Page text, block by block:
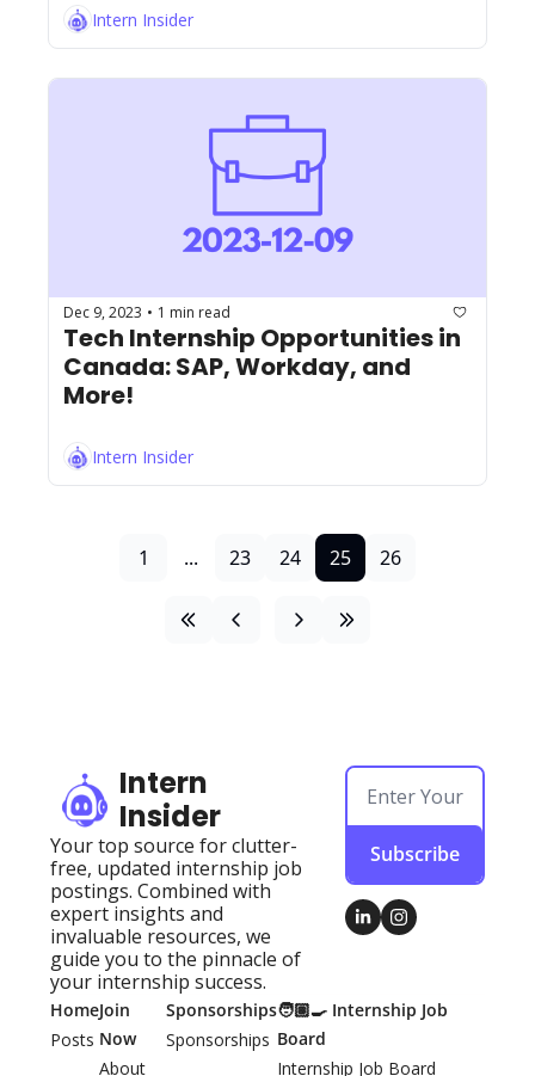
Intern Insider
Dec 9, 2023 • 1 min read
Tech Internship Opportunities in
Canada: SAP, Workday, and
More!
Intern Insider
1 ... 23 24 25 26
Intern
Insider
Your top source for clutter-
free, updated internship job
postings. Combined with
expert insights and
invaluable resources, we
guide you to the pinnacle of
your internship success.
Subscribe
Home
Posts
Join
Now
About
Sponsorships
Sponsorships
🧑🏽‍🍳 Internship Job
Board
Internship Job Board